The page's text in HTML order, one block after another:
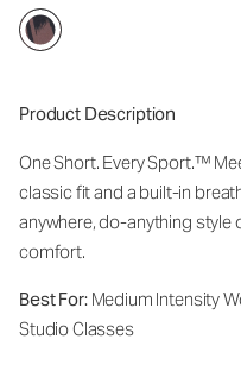
Product Description
One Short. Every Sport.™
classic fit and a built-in
anywhere, do-anything style
comfort.
Best For:Medium Intensity
Studio Classes